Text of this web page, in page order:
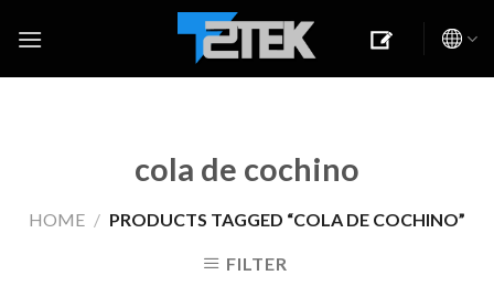
cola de cochino
HOME / PRODUCTS TAGGED “COLA DE COCHINO”
FILTER